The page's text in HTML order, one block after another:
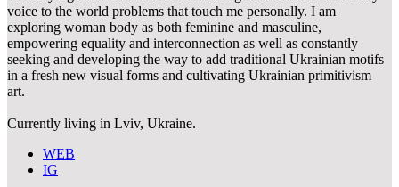
voice to the world problems that touch me personally. I am
exploring woman body as both feminine and masculine,
empowering equality and interconnection as well as constantly
seeking and developing the way to add traditional Ukrainian motifs
in a fresh new visual forms and cultivating Ukrainian primitivism
art.
Currently living in Lviv, Ukraine.
WEB
IG